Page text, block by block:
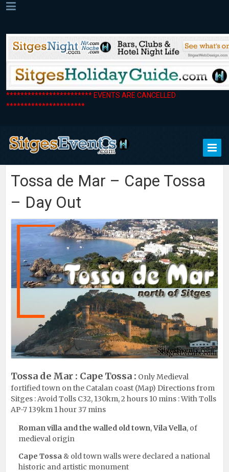
************************ EVENTS ARE CANCELLED
**********************
Tossa de Mar – Cape Tossa
– Day Out
Tossa de Mar : Cape Tossa : Only Medieval
fortified town on the Catalan coast (Map) Directions from
Sitges :Avoid Tolls C32, 130km, 2 hours 10 mins :With Tolls
AP-7 139km 1 hour 37 mins
Roman villa and the walled old town,Vila Vella, of
medieval origin
Cape Tossa & old town walls were declared a national
historic and artistic monument